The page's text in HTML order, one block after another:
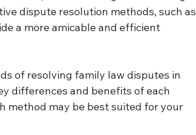
dispute resolution methods, such as
a more amicable and efficient
of resolving family law disputes in
differences and benefits of each
method may be best suited for your